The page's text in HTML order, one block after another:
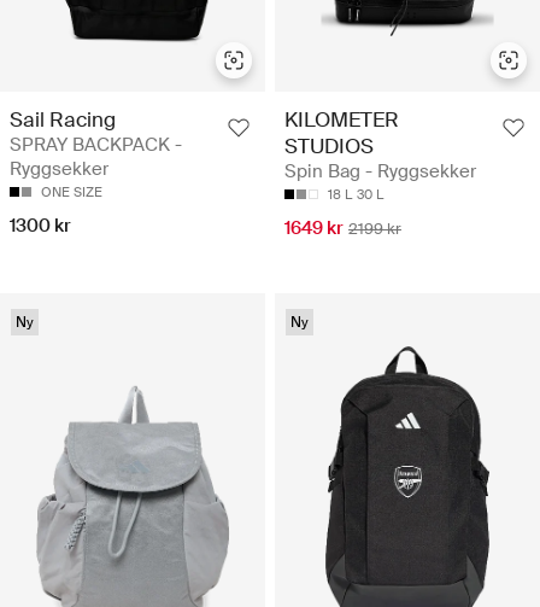
Sail Racing
SPRAY BACKPACK -
Ryggsekker
ONE SIZE
1300 kr
KILOMETER
STUDIOS
Spin Bag - Ryggsekker
18 L 30 L
1649 kr 2199 kr
Ny Ny